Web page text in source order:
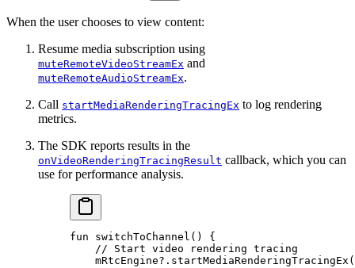
When the user chooses to view content:
Resume media subscription using
muteRemoteVideoStreamEx and
muteRemoteAudioStreamEx.
Call startMediaRenderingTracingEx to log rendering
metrics.
The SDK reports results in the
onVideoRenderingTracingResult callback, which you can
use for performance analysis.
fun switchToChannel () {
    // Start video rendering tracing
    mRtcEngine?.
startMediaRenderingTracingEx